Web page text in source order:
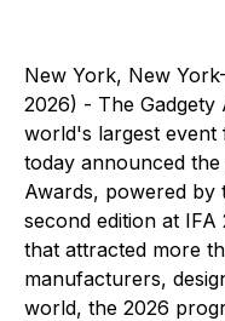
New York, New
2026) - The Gadgety
world's largest
today announced
Awards, powered by
second edition at
that attracted more
manufacturers,
world, the 2026